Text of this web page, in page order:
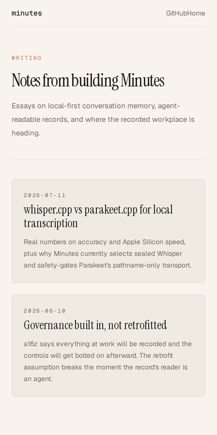
minutes GitHubHome
WRITING
Notes from building Minutes
Essays on local-first conversation memory, agent-
readable records, and where the recorded workplace is
heading.
2026-07-11
whisper.cpp vs parakeet.cpp for local
transcription
Real numbers on accuracy and Apple Silicon speed,
plus why Minutes currently selects sealed Whisper
and safety-gates Parakeet's pathname-only transport.
2026-06-10
Governance built in, not retrofitted
a16z says everything at work will be recorded and the
controls will get bolted on afterward. The retrofit
assumption breaks the moment the record's reader is
an agent.